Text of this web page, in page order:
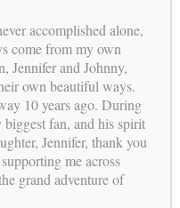
accomplished alone,
come from my own
Jennifer and Johnny,
own beautiful ways.
10 years ago. During
fan, and his spirit
Jennifer, thank you
me across
grand adventure of